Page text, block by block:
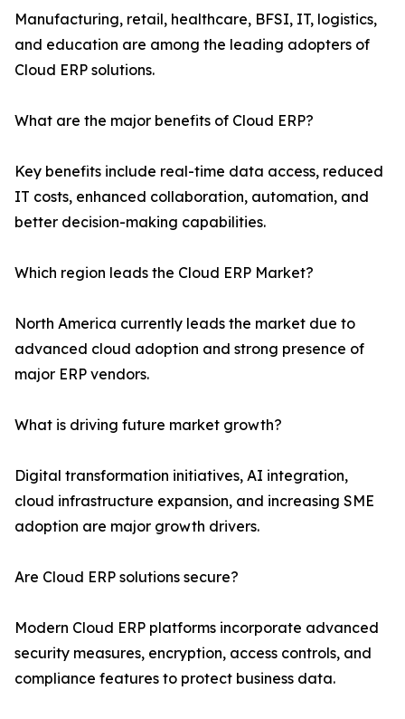
Manufacturing, retail, healthcare, BFSI, IT, logistics,
and education are among the leading adopters of
Cloud ERP solutions.
What are the major benefits of Cloud ERP?
Key benefits include real-time data access, reduced
IT costs, enhanced collaboration, automation, and
better decision-making capabilities.
Which region leads the Cloud ERP Market?
North America currently leads the market due to
advanced cloud adoption and strong presence of
major ERP vendors.
What is driving future market growth?
Digital transformation initiatives, AI integration,
cloud infrastructure expansion, and increasing SME
adoption are major growth drivers.
Are Cloud ERP solutions secure?
Modern Cloud ERP platforms incorporate advanced
security measures, encryption, access controls, and
compliance features to protect business data.